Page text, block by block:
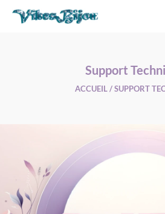
Support
ACCUEIL/ SUPPORT